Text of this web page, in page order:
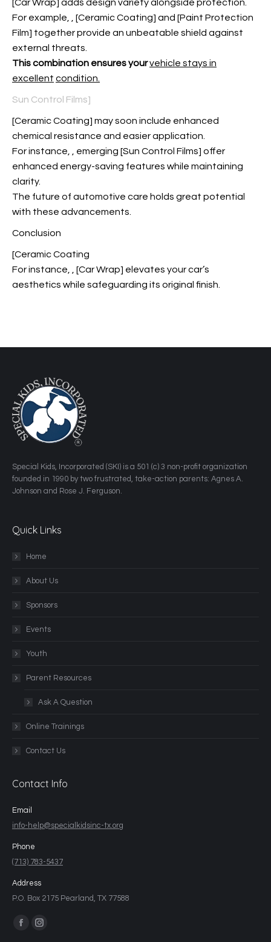
[Car Wrap] adds design variety alongside protection.
For example,
, [Ceramic Coating] and [Paint Protection
Film] together provide an unbeatable shield against
external threats.
This combination ensures yourvehicle stays in
excellent condition.
Sun Control Films]
[Ceramic Coating] may soon include enhanced
chemical resistance and easier application.
For instance,
, emerging [Sun Control Films] offer
enhanced energy-saving features while maintaining
clarity.
The future of automotive care holds great potential
with these advancements.
Conclusion
[Ceramic Coating
For instance,
, [Car Wrap] elevates your car’s
aesthetics while safeguarding its original finish.
​Special Kids, Incorporated (SKI) is a 501 (c) 3 non-profit organization
founded in 1990 by two frustrated, take-action parents: Agnes A.
Johnson and Rose J. Ferguson.
Quick Links
Home
About Us
Sponsors
Events
Youth
Parent Resources
Ask A Question
Online Trainings
Contact Us
Contact Info
Email
info-help@specialkidsinc-tx.org
Phone
(713) 783-5437
Address
P.O. Box 2175 Pearland, TX 77588
Find us on: